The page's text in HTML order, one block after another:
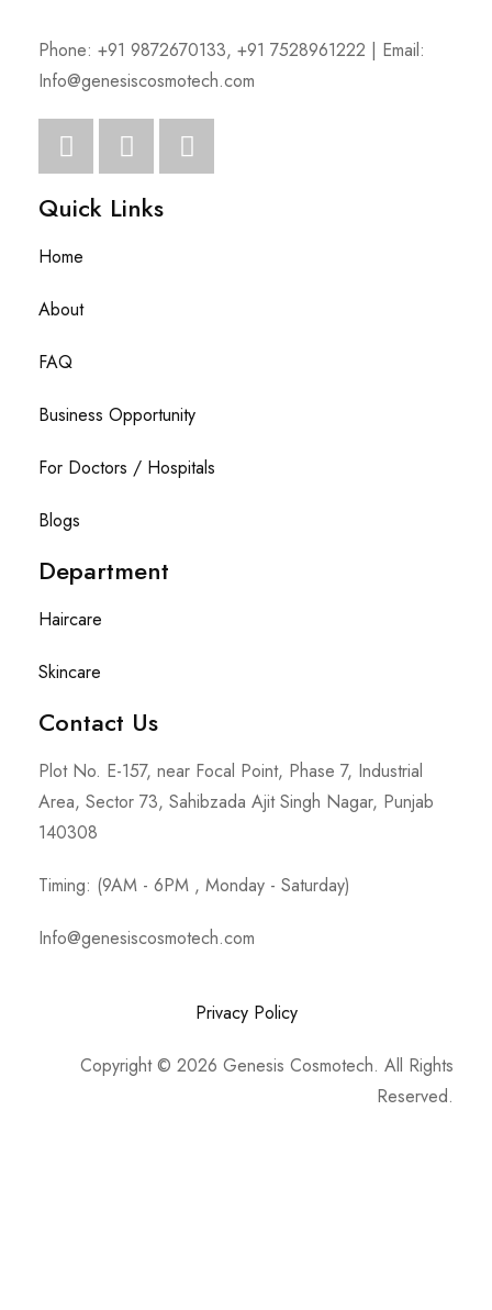
Phone: +91 9872670133, +91 7528961222 | Email:
Info@genesiscosmotech.com
Quick Links
Home
About
FAQ
Business Opportunity
For Doctors / Hospitals
Blogs
Department
Haircare
Skincare
Contact Us
Plot No. E-157, near Focal Point, Phase 7, Industrial
Area, Sector 73, Sahibzada Ajit Singh Nagar, Punjab
140308
Timing: (9AM - 6PM , Monday - Saturday)
Info@genesiscosmotech.com
Privacy Policy
Copyright © 2026 Genesis Cosmotech. All Rights
Reserved.